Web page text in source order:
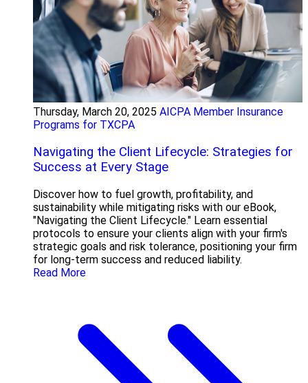
Thursday, March 20, 2025 AICPA Member Insurance
Programs for TXCPA
Navigating the Client Lifecycle: Strategies for
Success at Every Stage
Discover how to fuel growth, profitability, and
sustainability while mitigating risks with our eBook,
"Navigating the Client Lifecycle." Learn essential
protocols to ensure your clients align with your firm's
strategic goals and risk tolerance, positioning your firm
for long-term success and reduced liability.
Read More